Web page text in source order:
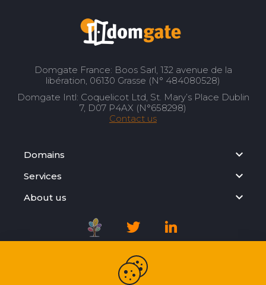
Domgate France: Boos Sarl, 132 avenue de la
libération, 06130 Grasse (N° 484080528)
Domgate Intl: Coquelicot Ltd, St. Mary’s Place Dublin
7, D07 P4AX (N°658298)
Contact us
Domains
Services
About us
Registration Agreement